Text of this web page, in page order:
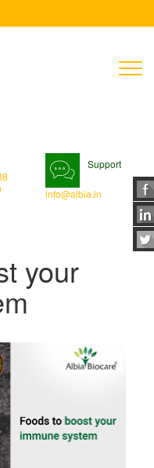
Support
info@albia.in
your